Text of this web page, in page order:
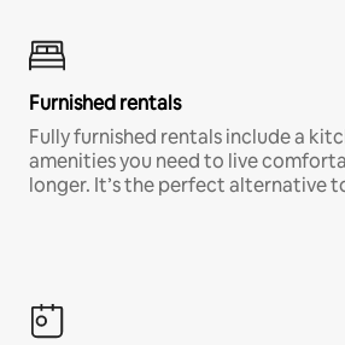
Furnished rentals
Fully furnished rentals include a
amenities you need to live
longer. It’s the perfect alternative